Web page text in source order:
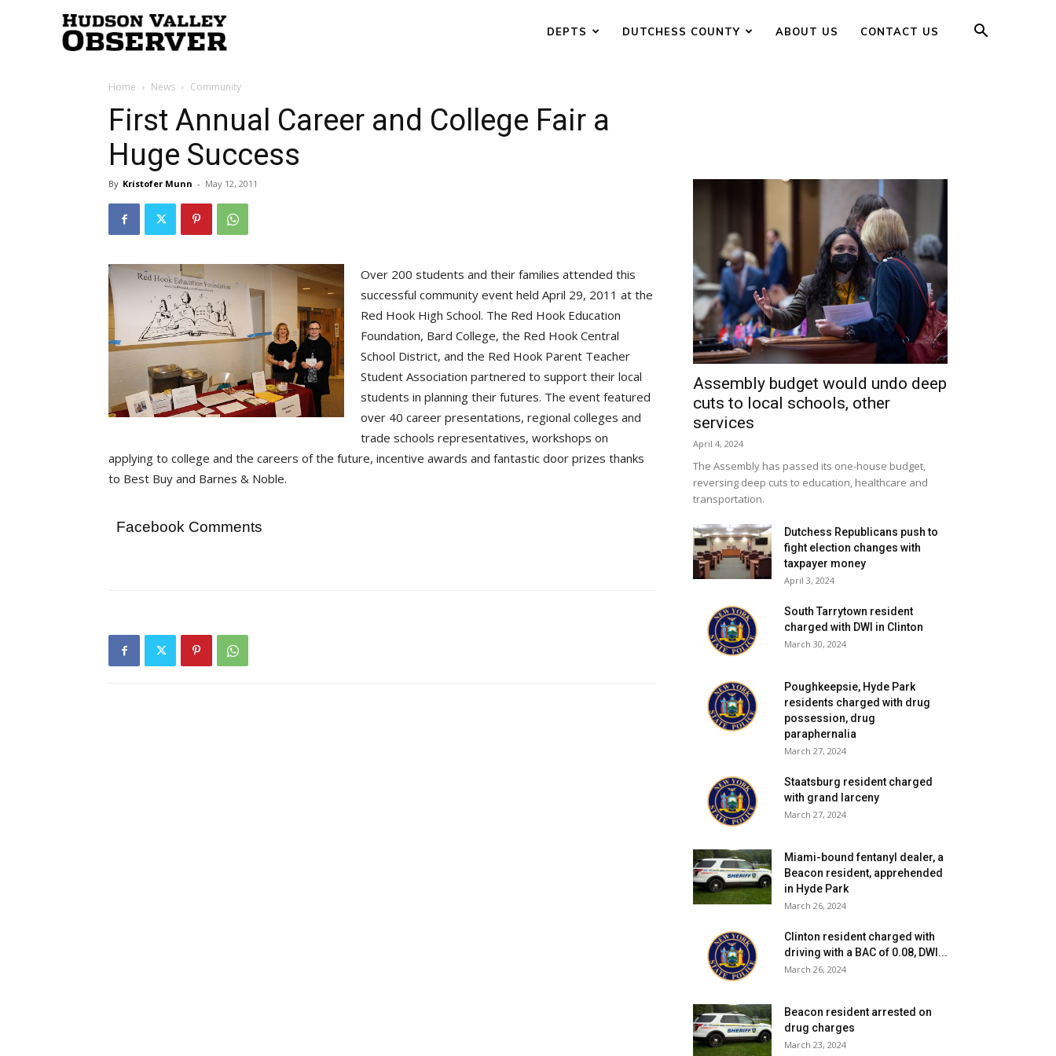
Valley
Observer
DEPTS DUTCHESS COUNTY ABOUT US CONTACT US
Home News Community
First Annual Career and College Fair a
Huge Success
By Kristofer Munn - May 12, 2011
Over 200 students and their families attended this
successful community event held April 29, 2011 at the
Red Hook High School. The Red Hook Education
Foundation, Bard College, the Red Hook Central
School District, and the Red Hook Parent Teacher
Student Association partnered to support their local
students in planning their futures. The event featured
over 40 career presentations, regional colleges and
trade schools representatives, workshops on
applying to college and the careers of the future, incentive awards and fantastic door prizes thanks
to Best Buy and Barnes & Noble.
Facebook Comments
Assembly budget would undo deep
cuts to local schools, other
services
April 4, 2024
The Assembly has passed its one-house budget,
reversing deep cuts to education, healthcare and
transportation.
Dutchess Republicans push to
fight election changes with
taxpayer money
April 3, 2024
South Tarrytown resident
charged with DWI in Clinton
March 30, 2024
Poughkeepsie, Hyde Park
residents charged with drug
possession, drug
paraphernalia
March 27, 2024
Staatsburg resident charged
with grand larceny
March 27, 2024
Miami-bound fentanyl dealer, a
Beacon resident, apprehended
in Hyde Park
March 26, 2024
Clinton resident charged with
driving with a BAC of 0.08, DWI...
March 26, 2024
Beacon resident arrested on
drug charges
March 23, 2024